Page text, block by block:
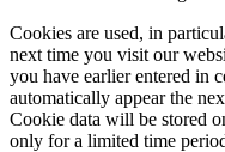
Cookies are used, in
next time you visit our
you have earlier entered in
automatically appear the
Cookie data will be stored
only for a limited time